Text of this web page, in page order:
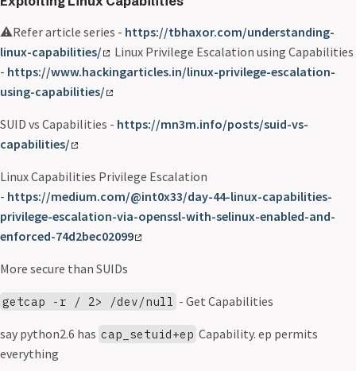
⚠️Refer article series - https://tbhaxor.com/understanding-
linux-capabilities/
Linux Privilege Escalation using Capabilities
- https://www.hackingarticles.in/linux-privilege-escalation-
using-capabilities/
SUID vs Capabilities - https://mn3m.info/posts/suid-vs-
capabilities/
Linux Capabilities Privilege Escalation
- https://medium.com/@int0x33/day-44-linux-capabilities-
privilege-escalation-via-openssl-with-selinux-enabled-and-
enforced-74d2bec02099
More secure than SUIDs
getcap -r / 2> /dev/null - Get Capabilities
say python2.6 has cap_setuid+ep Capability. ep permits
everything